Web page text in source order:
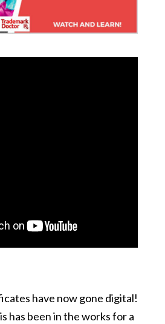
have now gone digital!
has been in the works for a